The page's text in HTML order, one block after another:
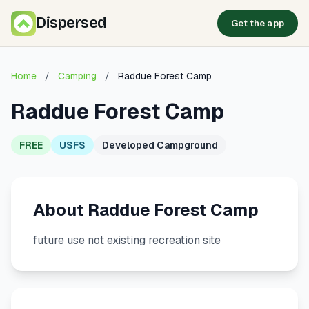
Dispersed Get the app
Home / Camping / Raddue Forest Camp
Raddue Forest Camp
FREE USFS Developed Campground
About Raddue Forest Camp
future use not existing recreation site